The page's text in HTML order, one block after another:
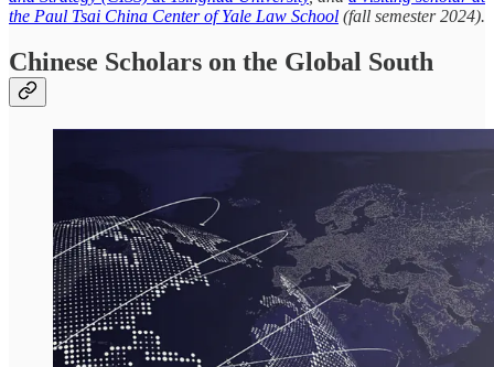
the Paul Tsai China Center of Yale Law School (fall semester 2024).
Chinese Scholars on the Global South